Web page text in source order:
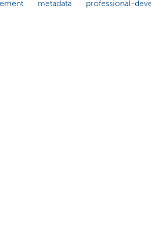
metadata professional-